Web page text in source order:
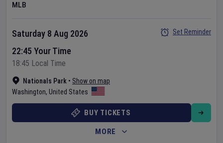
MLB
Nationals Park • Show on map
Washington, United States
Saturday 8 Aug 2026
22:45 Your Time
18:45 Local Time
Set Reminder
BUY TICKETS
MORE